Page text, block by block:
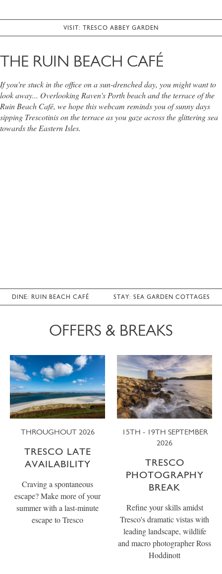
VISIT: TRESCO ABBEY GARDEN
THE RUIN BEACH CAFÉ
If you're stuck in the office on a sun-drenched day, you might want to
look away... Overlooking Raven's Porth beach and the terrace of the
Ruin Beach Café, we hope this webcam reminds you of sunny days
sipping Trescotinis on the terrace as you gaze across the glittering sea
towards the Eastern Isles.
DINE: RUIN BEACH CAFÉ STAY: SEA GARDEN COTTAGES
OFFERS & BREAKS
THROUGHOUT 2026
TRESCO LATE
AVAILABILITY
Craving a spontaneous
escape? Make more of your
summer with a last-minute
escape to Tresco
15TH - 19TH SEPTEMBER
2026
TRESCO
PHOTOGRAPHY
BREAK
Refine your skills amidst
Tresco's dramatic vistas with
leading landscape, wildlife
and macro photographer Ross
Hoddinott